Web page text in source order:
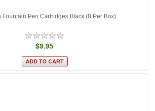
Fountain Pen Cartridges Black (8 Per Box)
$9.95